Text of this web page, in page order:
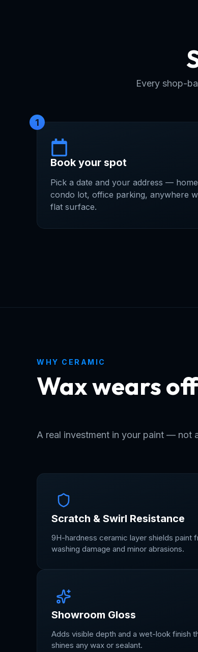
Every shop-
1
Book your spot
Pick a date and your address —
condo lot, office parking, anywhere
flat surface.
WHY CERAMIC
Wax wears
A real investment in your paint — not
Scratch & Swirl Resistance
9H-hardness ceramic layer shields paint
washing damage and minor abrasions.
Showroom Gloss
Adds visible depth and a wet-look finish
shines any wax or sealant.